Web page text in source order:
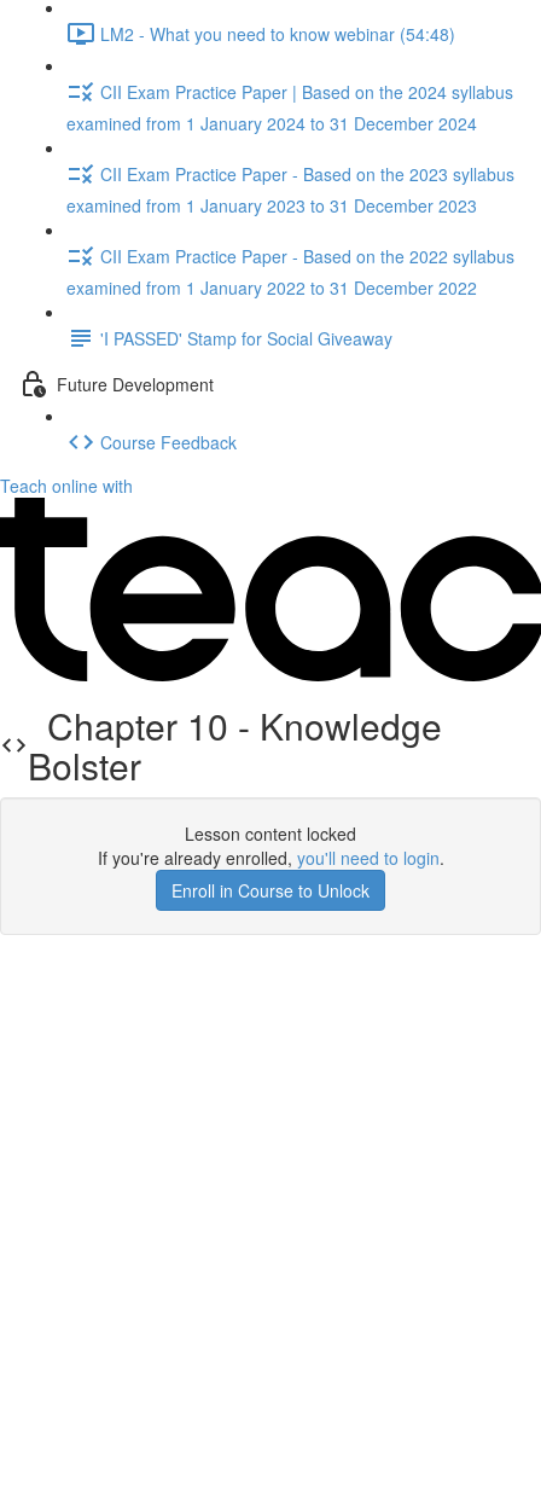
LM2 - What you need to know webinar (54:48)
CII Exam Practice Paper | Based on the 2024 syllabus
examined from 1 January 2024 to 31 December 2024
CII Exam Practice Paper - Based on the 2023 syllabus
examined from 1 January 2023 to 31 December 2023
CII Exam Practice Paper - Based on the 2022 syllabus
examined from 1 January 2022 to 31 December 2022
'I PASSED' Stamp for Social Giveaway
Future Development
Course Feedback
Teach online with
Chapter 10 - Knowledge
Bolster
Lesson content locked
If you're already enrolled, you'll need to login.
Enroll in Course to Unlock